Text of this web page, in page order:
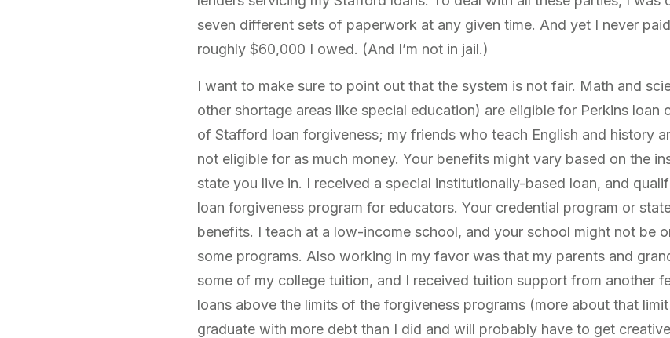
seven different sets of paperwork at any given time. And yet I never
roughly $60,000 I owed. (And I’m not in jail.)
I want to make sure to point out that the system is not fair. Math and
other shortage areas like special education) are eligible for Perkins loan
of Stafford loan forgiveness; my friends who teach English and history
not eligible for as much money. Your benefits might vary based on the
state you live in. I received a special institutionally-based loan, and
loan forgiveness program for educators. Your credential program or
benefits. I teach at a low-income school, and your school might not be
some programs. Also working in my favor was that my parents and
some of my college tuition, and I received tuition support from another
loans above the limits of the forgiveness programs (more about that
graduate with more debt than I did and will probably have to get